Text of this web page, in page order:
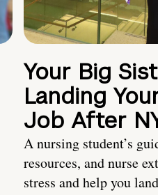
Your Big
Landing
Job After
A nursing student’s
resources, and nurse
stress and help you